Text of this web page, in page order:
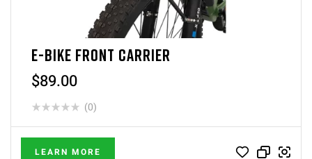
E-BIKE FRONT CARRIER
$89.00
(0)
LEARN MORE